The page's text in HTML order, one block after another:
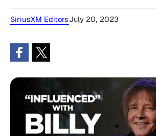
SiriusXM EditorsJuly 20, 2023